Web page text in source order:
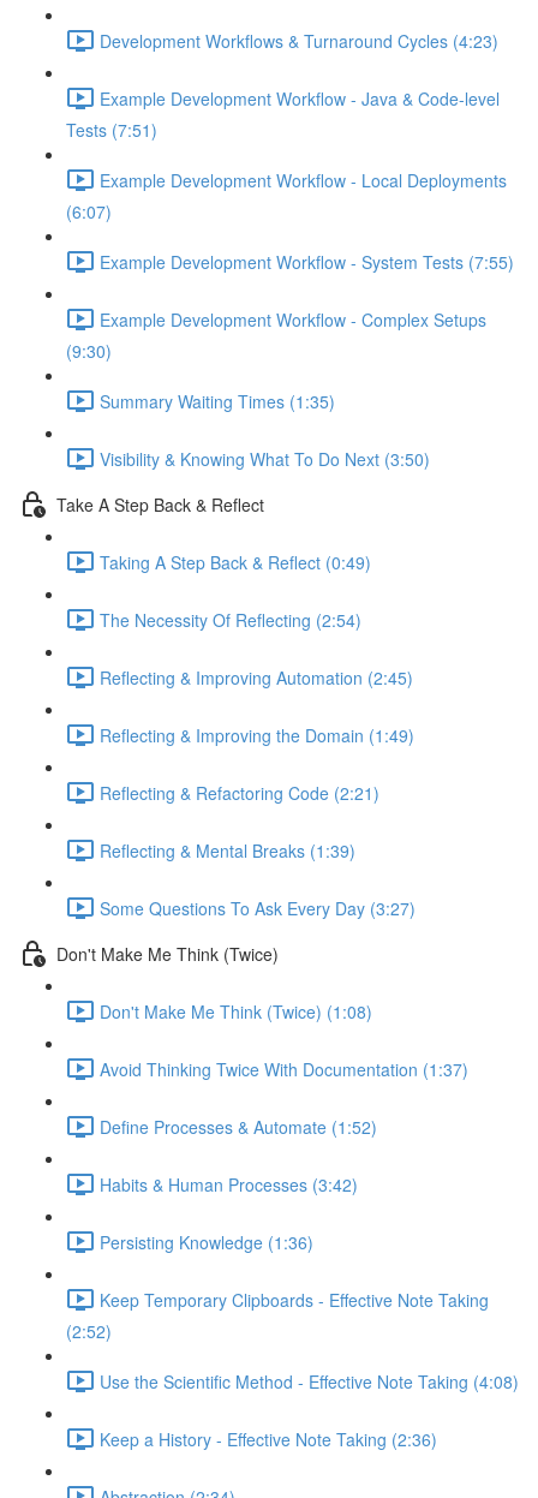
Development Workflows & Turnaround Cycles (4:23)
Example Development Workflow - Java & Code-level
Tests (7:51)
Example Development Workflow - Local Deployments
(6:07)
Example Development Workflow - System Tests (7:55)
Example Development Workflow - Complex Setups
(9:30)
Summary Waiting Times (1:35)
Visibility & Knowing What To Do Next (3:50)
Take A Step Back & Reflect
Taking A Step Back & Reflect (0:49)
The Necessity Of Reflecting (2:54)
Reflecting & Improving Automation (2:45)
Reflecting & Improving the Domain (1:49)
Reflecting & Refactoring Code (2:21)
Reflecting & Mental Breaks (1:39)
Some Questions To Ask Every Day (3:27)
Don't Make Me Think (Twice)
Don't Make Me Think (Twice) (1:08)
Avoid Thinking Twice With Documentation (1:37)
Define Processes & Automate (1:52)
Habits & Human Processes (3:42)
Persisting Knowledge (1:36)
Keep Temporary Clipboards - Effective Note Taking
(2:52)
Use the Scientific Method - Effective Note Taking (4:08)
Keep a History - Effective Note Taking (2:36)